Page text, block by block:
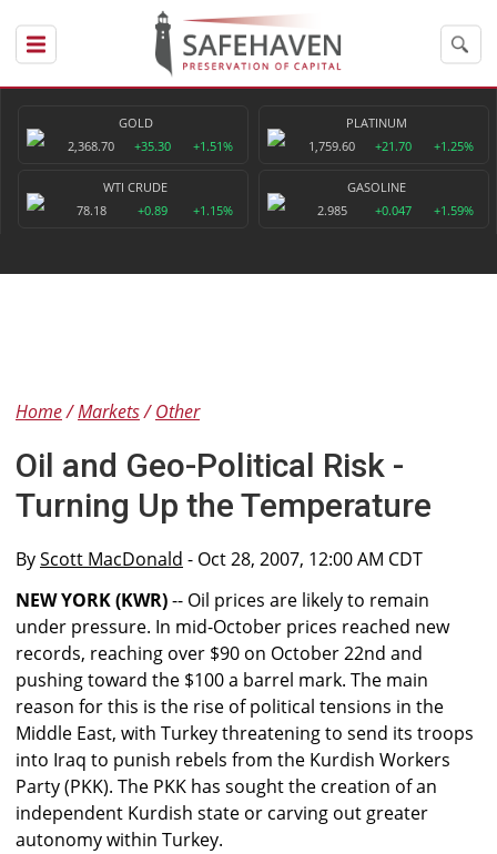
GOLD
2,368.70
+35.30 +1.51%
PLATINUM
1,759.60
+21.70 +1.25%
WTI CRUDE
78.18
+0.89 +1.15%
GASOLINE
2.985
+0.047 +1.59%
Home Markets Other
Oil and Geo-Political Risk -
Turning Up the Temperature
ByScott MacDonald - Oct 28, 2007, 12:00 AM CDT
NEW YORK (KWR)-- Oil prices are likely to remain
under pressure. In mid-October prices reached new
records, reaching over $90 on October 22nd and
pushing toward the $100 a barrel mark. The main
reason for this is the rise of political tensions in the
Middle East, with Turkey threatening to send its troops
into Iraq to punish rebels from the Kurdish Workers
Party (PKK). The PKK has sought the creation of an
independent Kurdish state or carving out greater
autonomy within Turkey.